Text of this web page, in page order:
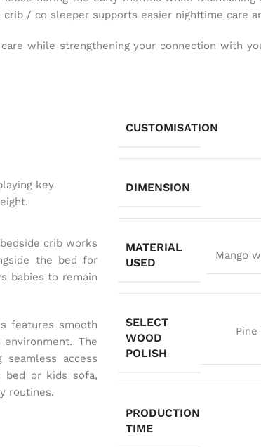
/ co sleeper supports easier nighttime care
while strengthening your connection with
crib works
the bed for
babies to remain
features smooth
The
access
bed or kids sofa,
routines.
CUSTOMISATION
DIMENSION
MATERIAL
USED
Mango
SELECT
WOOD
POLISH
Pine
PRODUCTION
TIME